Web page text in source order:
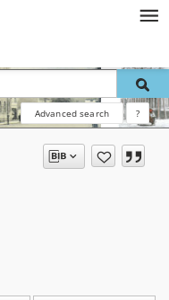
Advanced search ?